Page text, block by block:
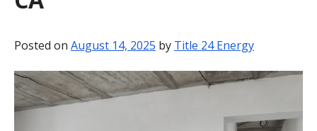
Posted on August 14, 2025 by Title 24 Energy